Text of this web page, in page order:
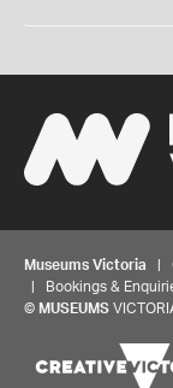
Museums Victoria |
| Bookings &
© MUSEUMS